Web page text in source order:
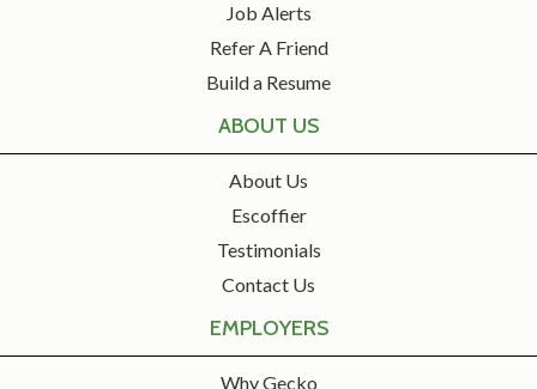
Job Alerts
Refer A Friend
Build a Resume
ABOUT US
About Us
Escoffier
Testimonials
Contact Us
EMPLOYERS
Why Gecko